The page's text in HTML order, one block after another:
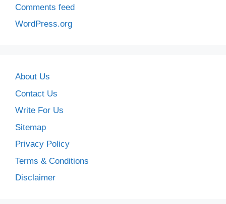
Comments feed
WordPress.org
About Us
Contact Us
Write For Us
Sitemap
Privacy Policy
Terms & Conditions
Disclaimer